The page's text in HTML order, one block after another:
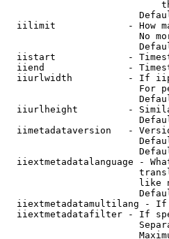
iilimit             - How
No
iistart             -
iiend               -
iiurlwidth          - If
For
iiurlheight         -
iimetadataversion   -
iiextmetadatalanguage -
like
iiextmetadatamultilang -
iiextmetadatafilter - If